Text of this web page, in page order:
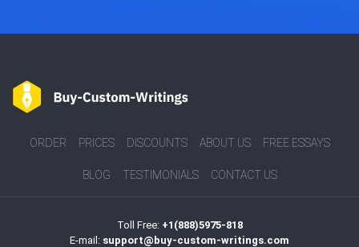
ORDER PRICES DISCOUNTS ABOUT US FREE ESSAYS
BLOG TESTIMONIALS CONTACT US
Toll Free: +1(888)5975-818
E-mail: support@buy-custom-writings.com